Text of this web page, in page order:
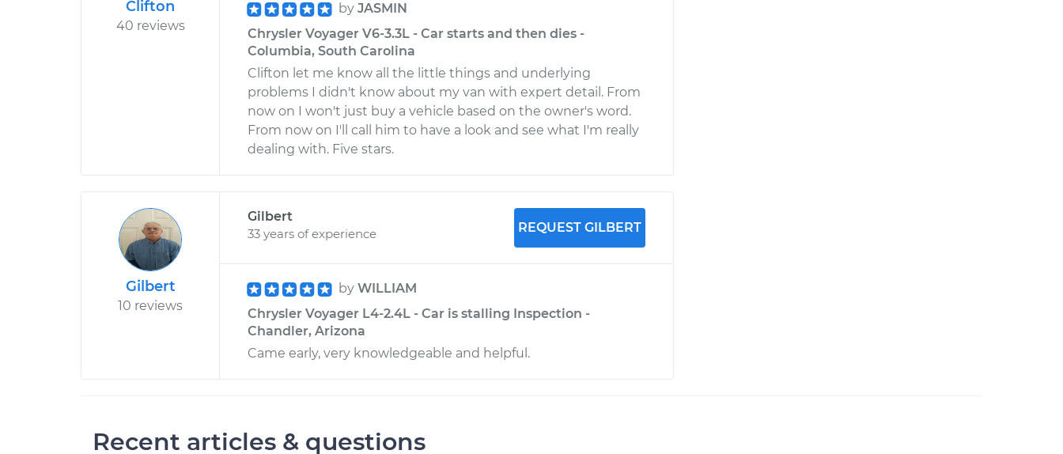
Clifton
40 reviews
by JASMIN
Chrysler Voyager V6-3.3L - Car starts and then dies -
Columbia, South Carolina
Clifton let me know all the little things and underlying
problems I didn't know about my van with expert detail. From
now on I won't just buy a vehicle based on the owner's word.
From now on I'll call him to have a look and see what I'm really
dealing with. Five stars.
Gilbert
10 reviews
Gilbert
33 years of experience
REQUEST GILBERT
by WILLIAM
Chrysler Voyager L4-2.4L - Car is stalling Inspection -
Chandler, Arizona
Came early, very knowledgeable and helpful.
Recent articles & questions